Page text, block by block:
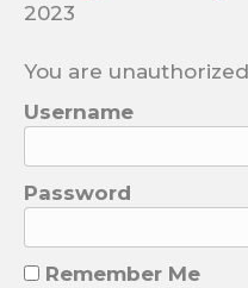
2023
You are
Username
Password
Remember Me